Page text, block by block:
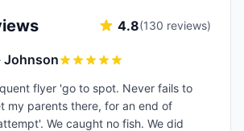
4.8(130 reviews)
Johnson
flyer 'go to spot. Never fails to
my parents there, for an end of
We caught no fish. We did